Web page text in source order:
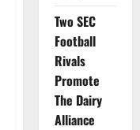
Two SEC
Football
Rivals
Promote
The Dairy
Alliance